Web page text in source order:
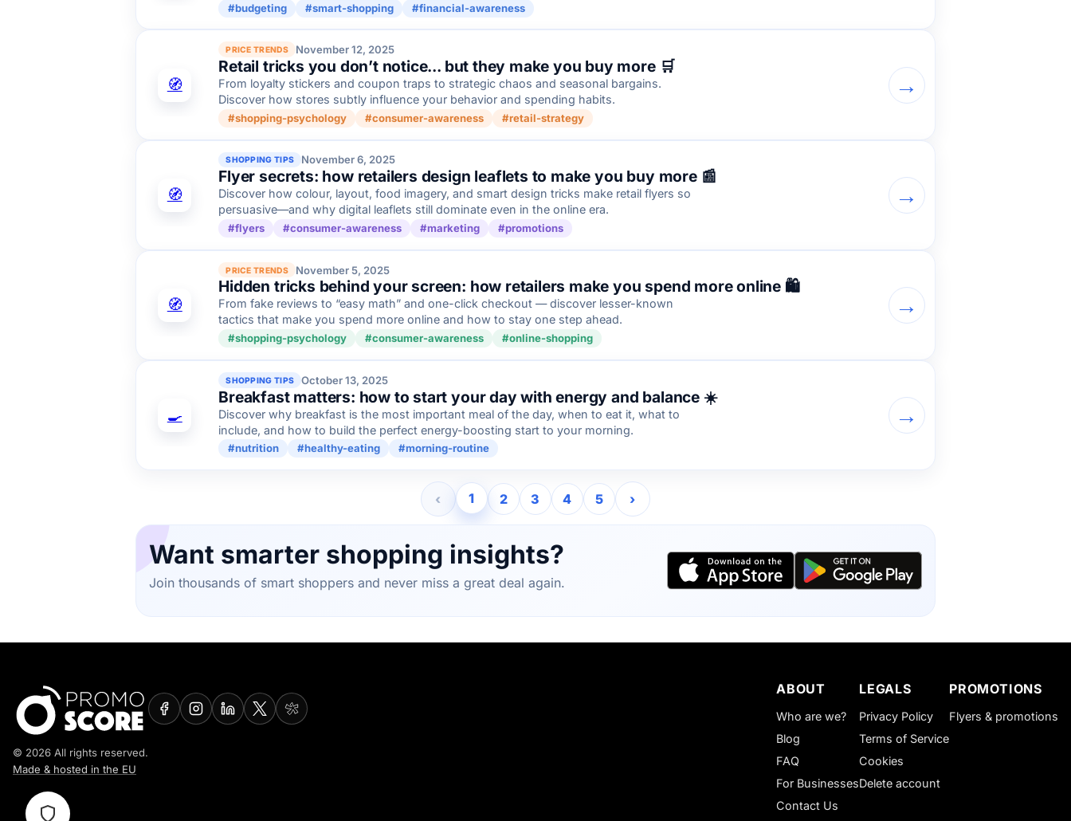
#budgeting #smart-shopping #financial-awareness
🧭
PRICE TRENDS November 12, 2025
Retail tricks you don’t notice... but they make you buy more 🛒
From loyalty stickers and coupon traps to strategic chaos and seasonal bargains.
Discover how stores subtly influence your behavior and spending habits.
#shopping-psychology #consumer-awareness #retail-strategy
→
🧭
SHOPPING TIPS November 6, 2025
Flyer secrets: how retailers design leaflets to make you buy more 📰
Discover how colour, layout, food imagery, and smart design tricks make retail flyers so
persuasive—and why digital leaflets still dominate even in the online era.
#flyers #consumer-awareness #marketing #promotions
→
🧭
PRICE TRENDS November 5, 2025
Hidden tricks behind your screen: how retailers make you spend more online 🛍️
From fake reviews to “easy math” and one-click checkout — discover lesser-known
tactics that make you spend more online and how to stay one step ahead.
#shopping-psychology #consumer-awareness #online-shopping
→
🍳
SHOPPING TIPS October 13, 2025
Breakfast matters: how to start your day with energy and balance ☀️
Discover why breakfast is the most important meal of the day, when to eat it, what to
include, and how to build the perfect energy-boosting start to your morning.
#nutrition #healthy-eating #morning-routine
→
‹ 1 2 3 4 5 ›
Want smarter shopping insights?
Join thousands of smart shoppers and never miss a great deal again.
© 2026 All rights reserved.
Made & hosted in the EU
ABOUT
Who are we?
Blog
FAQ
For Businesses
Contact Us
LEGALS
Privacy Policy
Terms of Service
Cookies
Delete account
PROMOTIONS
Flyers & promotions